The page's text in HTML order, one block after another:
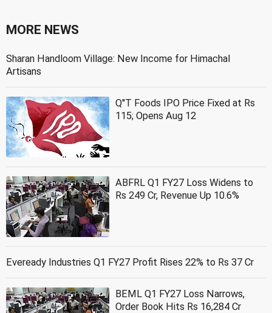
MORE NEWS
Sharan Handloom Village: New Income for Himachal
Artisans
Q''T Foods IPO Price Fixed at Rs
115; Opens Aug 12
ABFRL Q1 FY27 Loss Widens to
Rs 249 Cr, Revenue Up 10.6%
Eveready Industries Q1 FY27 Profit Rises 22% to Rs 37 Cr
BEML Q1 FY27 Loss Narrows,
Order Book Hits Rs 16,284 Cr